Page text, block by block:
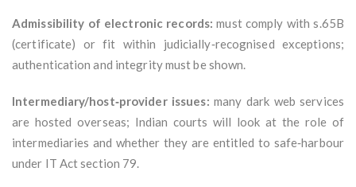
Admissibility of electronic records: must comply with s.65B
(certificate) or fit within judicially‑recognised exceptions;
authentication and integrity must be shown.
Intermediary/host‑provider issues: many dark web services
are hosted overseas; Indian courts will look at the role of
intermediaries and whether they are entitled to safe‑harbour
under IT Act section 79.